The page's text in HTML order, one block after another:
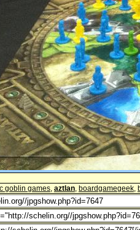
goblin games, aztlan, boardgamegeek,